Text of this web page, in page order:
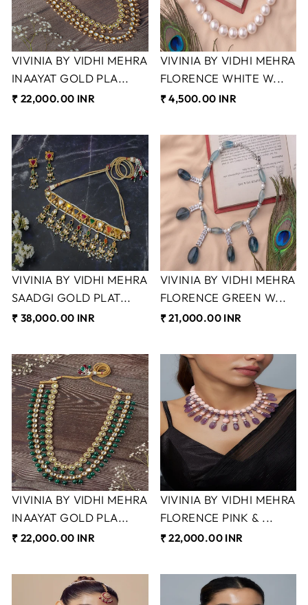
VIVINIA BY VIDHI MEHRA
INAAYAT GOLD PLA...
₹ 22,000.00 INR
VIVINIA BY VIDHI MEHRA
FLORENCE WHITE W...
₹ 4,500.00 INR
VIVINIA BY VIDHI MEHRA
SAADGI GOLD PLAT...
₹ 38,000.00 INR
VIVINIA BY VIDHI MEHRA
FLORENCE GREEN W...
₹ 21,000.00 INR
VIVINIA BY VIDHI MEHRA
INAAYAT GOLD PLA...
₹ 22,000.00 INR
VIVINIA BY VIDHI MEHRA
FLORENCE PINK & ...
₹ 22,000.00 INR